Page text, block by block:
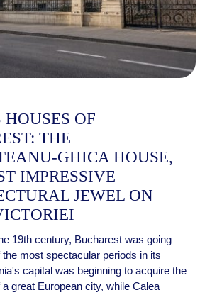
OF
THE
GHICA HOUSE,
IMPRESSIVE
JEWEL ON
19th century, Bucharest was going
the most spectacular periods in its
capital was beginning to acquire the
great European city, while Calea